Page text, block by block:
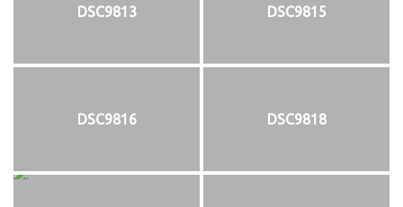
DSC9813 DSC9815
DSC9816 DSC9818